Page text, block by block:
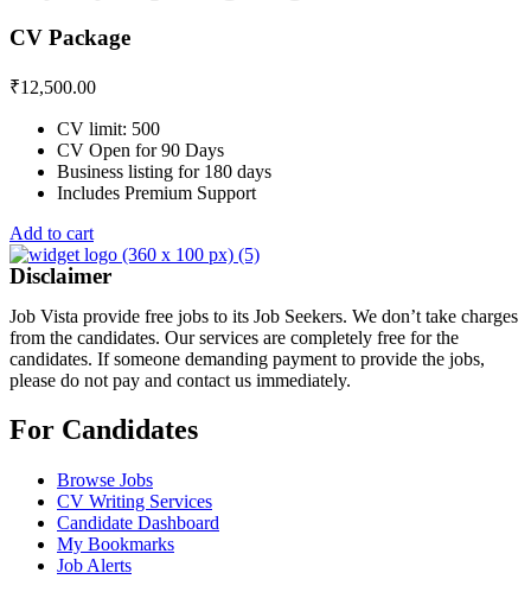
CV Package
₹12,500.00
CV limit: 500
CV Open for 90 Days
Business listing for 180 days
Includes Premium Support
Add to cart
Disclaimer
Job Vista provide free jobs to its Job Seekers. We don’t take charges
from the candidates. Our services are completely free for the
candidates. If someone demanding payment to provide the jobs,
please do not pay and contact us immediately.
For Candidates
Browse Jobs
CV Writing Services
Candidate Dashboard
My Bookmarks
Job Alerts